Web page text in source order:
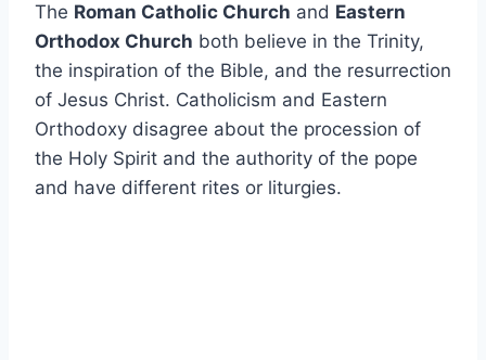
The Roman Catholic Church and Eastern
Orthodox Church both believe in the Trinity,
the inspiration of the Bible, and the resurrection
of Jesus Christ. Catholicism and Eastern
Orthodoxy disagree about the procession of
the Holy Spirit and the authority of the pope
and have different rites or liturgies.